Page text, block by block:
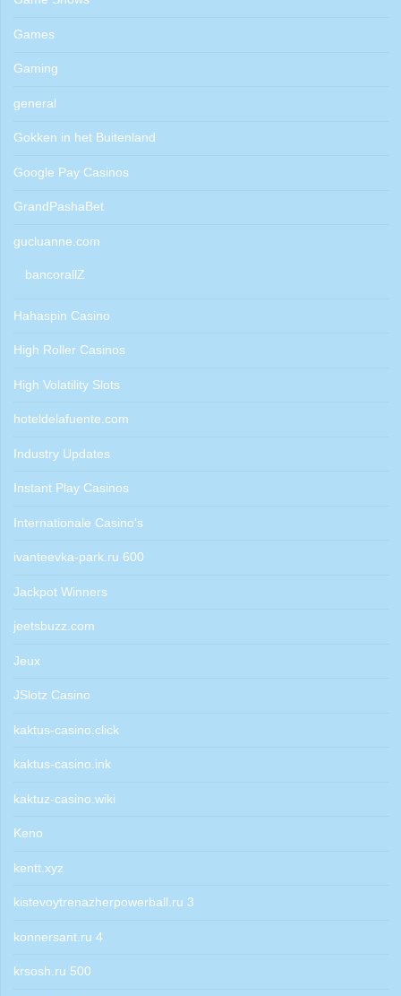
Games
Gaming
general
Gokken in het Buitenland
Google Pay Casinos
GrandPashaBet
gucluanne.com
bancorallZ
Hahaspin Casino
High Roller Casinos
High Volatility Slots
hoteldelafuente.com
Industry Updates
Instant Play Casinos
Internationale Casino's
ivanteevka-park.ru 600
Jackpot Winners
jeetsbuzz.com
Jeux
JSlotz Casino
kaktus-casino.click
kaktus-casino.ink
kaktuz-casino.wiki
Keno
kentt.xyz
kistevoytrenazherpowerball.ru 3
konnersant.ru 4
krsosh.ru 500